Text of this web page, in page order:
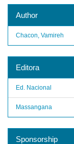
Author
Chacon, Vamireh
Editora
Ed. Nacional
Massangana
Sponsorship